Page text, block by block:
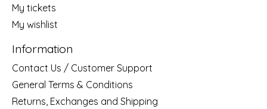
My tickets
My wishlist
Information
Contact Us / Customer Support
General Terms & Conditions
Returns, Exchanges and Shipping